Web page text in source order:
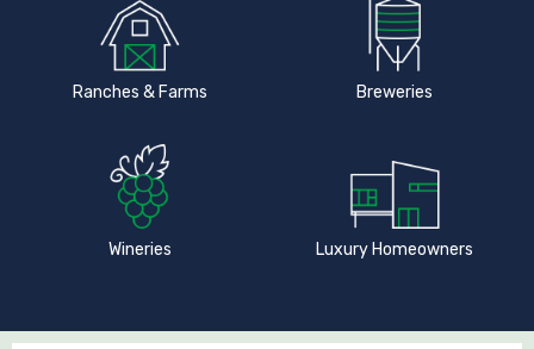
Ranches & Farms Breweries
Wineries Luxury Homeowners